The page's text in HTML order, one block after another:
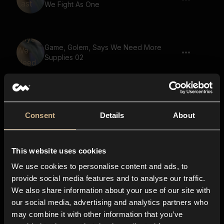
Consent Details About
This website uses cookies
We use cookies to personalise content and ads, to
provide social media features and to analyse our traffic.
We also share information about your use of our site with
our social media, advertising and analytics partners who
may combine it with other information that you’ve
We Fight As One
Game, Golem, Says We Need More
Supplies 02
Game, Goblin, Says The Truth Shall Be
Game, Small Creature, Gremlin, Says
Your Secrets Will Be Revealed
Game, Goblin, Says There Is Nowhere
To Run 02